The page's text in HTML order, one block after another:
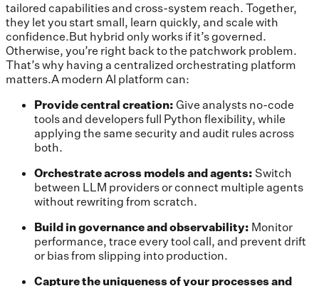
tailored capabilities and cross-system reach. Together,
they let you start small, learn quickly, and scale with
confidence.But hybrid only works if it’s governed.
Otherwise, you’re right back to the patchwork problem.
That’s why having a centralized orchestrating platform
matters.A modern AI platform can:
Provide central creation: Give analysts no-code
tools and developers full Python flexibility, while
applying the same security and audit rules across
both.
Orchestrate across models and agents: Switch
between LLM providers or connect multiple agents
without rewriting from scratch.
Build in governance and observability: Monitor
performance, trace every tool call, and prevent drift
or bias from slipping into production.
Capture the uniqueness of your processes and